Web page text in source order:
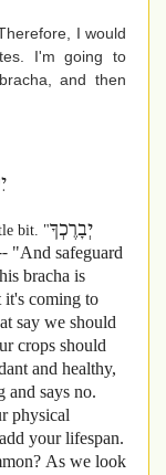
I would
I'm going to
and then
bit. "יְבָרֶכְךָ
bracha is
it's coming to
say we should
crops should
and healthy,
and says no.
physical
your lifespan.
As we look